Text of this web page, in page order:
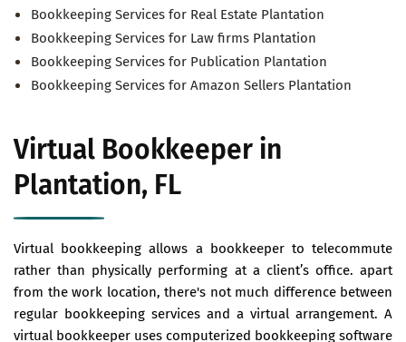
Bookkeeping Services for Real Estate Plantation
Bookkeeping Services for Law firms Plantation
Bookkeeping Services for Publication Plantation
Bookkeeping Services for Amazon Sellers Plantation
Virtual Bookkeeper in
Plantation, FL
Virtual bookkeeping allows a bookkeeper to telecommute
rather than physically performing at a client’s office. apart
from the work location, there's not much difference between
regular bookkeeping services and a virtual arrangement. A
virtual bookkeeper uses computerized bookkeeping software